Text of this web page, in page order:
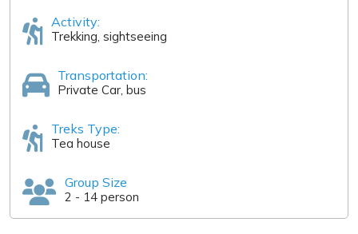
Activity:
Trekking, sightseeing
Transportation:
Private Car, bus
Treks Type:
Tea house
Group Size
2 - 14 person